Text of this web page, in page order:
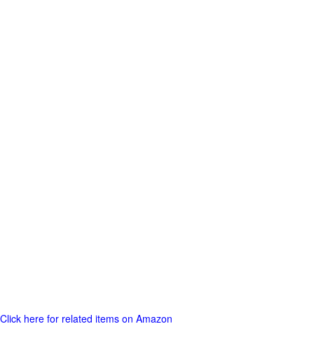
Click here for related items on Amazon